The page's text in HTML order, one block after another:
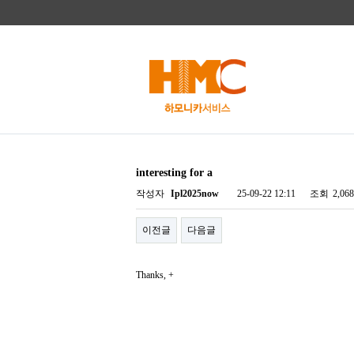
interesting for a
작성자 Ipl2025now 25-09-22 12:11 조회
이전글 다음글
Thanks, +